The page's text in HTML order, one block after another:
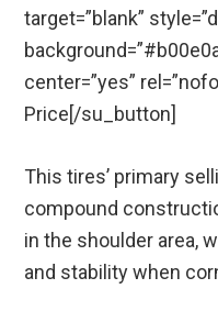
target=”blank”
center=”yes”
Price[/su_button]
This tires’ primary
compound
in the shoulder area,
and stability when